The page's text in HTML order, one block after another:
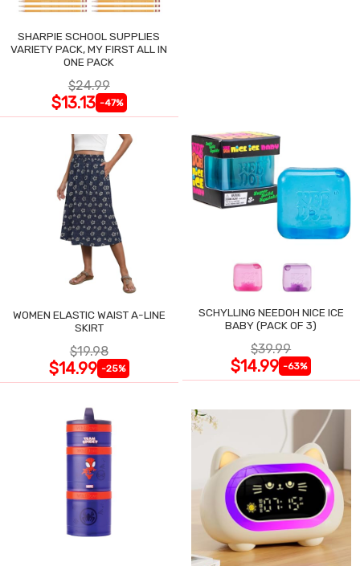
SHARPIE SCHOOL SUPPLIES
VARIETY PACK, MY FIRST ALL IN
ONE PACK
$24.99
$13.13 -47%
WOMEN ELASTIC WAIST A-LINE
SKIRT
$19.98
$14.99 -25%
SCHYLLING NEEDOH NICE ICE
BABY (PACK OF 3)
$39.99
$14.99 -63%